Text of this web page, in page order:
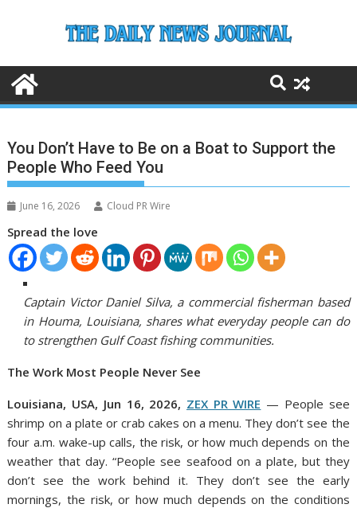
You Don’t Have to Be on a Boat to Support the
People Who Feed You
June 16, 2026 Cloud PR Wire
Spread the love
Captain Victor Daniel Silva, a commercial fisherman based
in Houma, Louisiana, shares what everyday people can do
to strengthen Gulf Coast fishing communities.
The Work Most People Never See
Louisiana, USA, Jun 16, 2026, ZEX PR WIRE — People see
shrimp on a plate or crab cakes on a menu. They don’t see the
four a.m. wake-up calls, the risk, or how much depends on the
weather that day. “People see seafood on a plate, but they
don’t see the work behind it. They don’t see the early
mornings, the risk, or how much depends on the conditions